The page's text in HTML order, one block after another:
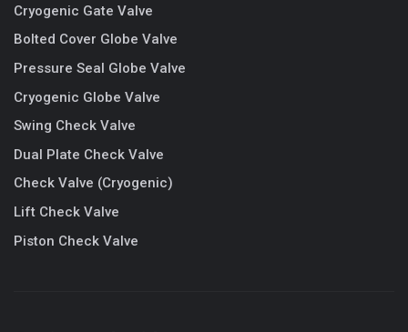
Cryogenic Gate Valve
Bolted Cover Globe Valve
Pressure Seal Globe Valve
Cryogenic Globe Valve
Swing Check Valve
Dual Plate Check Valve
Check Valve (Cryogenic)
Lift Check Valve
Piston Check Valve